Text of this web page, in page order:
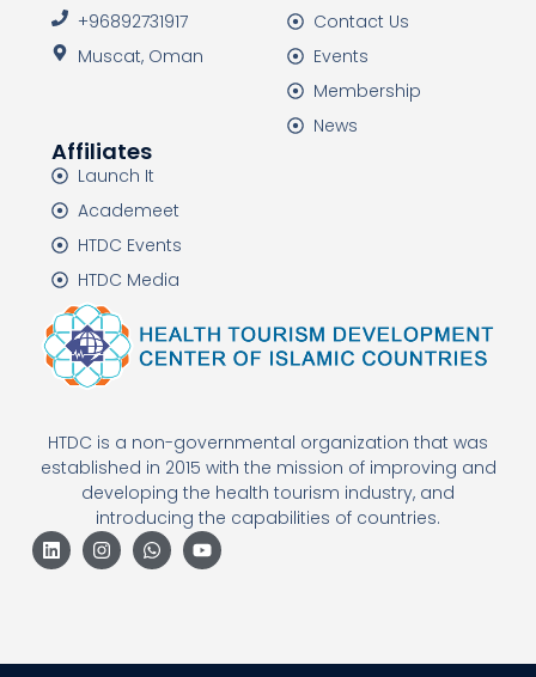
HTDC is a non-governmental organization that was
established in 2015 with the mission of improving and
developing the health tourism industry, and
introducing the capabilities of countries.
+96892731917
Muscat, Oman
Contact Us
Events
Membership
News
Affiliates
Launch It
Academeet
HTDC Events
HTDC Media